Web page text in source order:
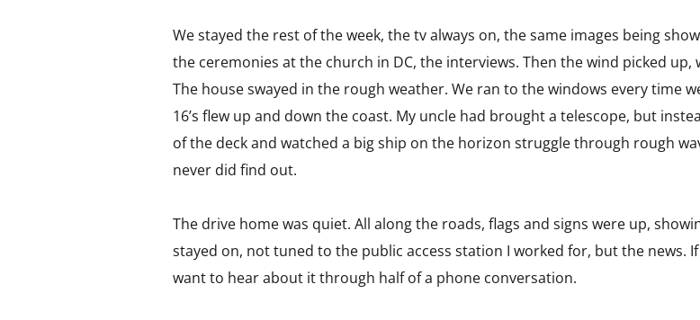
We stayed the rest of the week, the tv always on, the same images being
the ceremonies at the church in DC, the interviews. Then the wind picked
The house swayed in the rough weather. We ran to the windows every time
16’s flew up and down the coast. My uncle had brought a telescope, but
of the deck and watched a big ship on the horizon struggle through rough
never did find out.
The drive home was quiet. All along the roads, flags and signs were up,
stayed on, not tuned to the public access station I worked for, but the news.
want to hear about it through half of a phone conversation.